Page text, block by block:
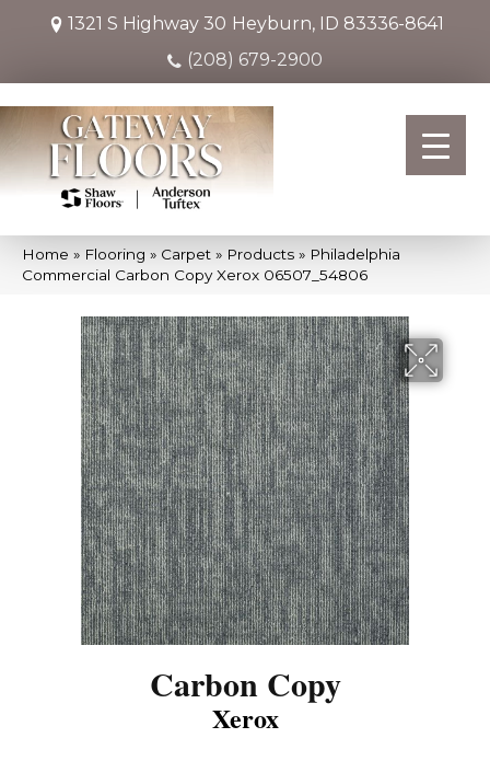
1321 S Highway 30 Heyburn, ID 83336-8641
(208) 679-2900
Home » Flooring » Carpet » Products » Philadelphia
Commercial Carbon Copy Xerox 06507_54806
Carbon Copy
Xerox